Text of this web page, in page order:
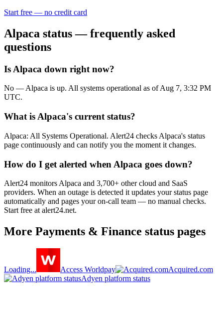
Start free — no credit card
Alpaca status — frequently asked
questions
Is Alpaca down right now?
No — Alpaca is up. All systems operational as of Aug 7, 3:32 PM
UTC.
What is Alpaca's current status?
Alpaca: All Systems Operational. Alert24 checks Alpaca's status
page continuously and can notify you the moment it changes.
How do I get alerted when Alpaca goes down?
Alert24 monitors Alpaca and 3,700+ other cloud and SaaS
providers. When an outage is detected it updates your status page
automatically and pages your on-call team — no manual checks.
Start free at alert24.net.
More Payments & Finance status pages
Loading... Access Worldpay
Acquired.com
Adyen platform status